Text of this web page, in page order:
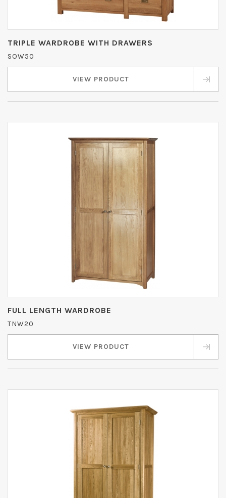
TRIPLE WARDROBE WITH DRAWERS
SOW50
VIEW PRODUCT
FULL LENGTH WARDROBE
TNW20
VIEW PRODUCT